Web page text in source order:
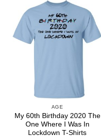
AGE
My 60th Birthday 2020 The
One Where I Was In
Lockdown T-Shirts